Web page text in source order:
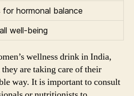
for hormonal balance
well-being
wellness drink in India,
are taking care of their
way. It is important to consult